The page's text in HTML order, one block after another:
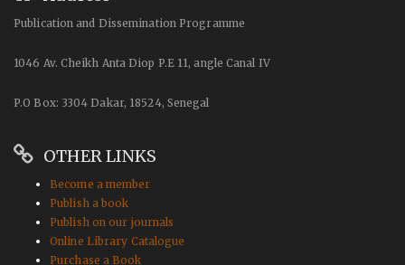
Publication and Dissemination Programme
1046 Av. Cheikh Anta Diop P.E 11, angle Canal IV
P.O Box: 3304 Dakar, 18524, Senegal
OTHER LINKS
Become a member
Publish a book
Publish on our journals
Online Library Catalogue
Purchase a Book